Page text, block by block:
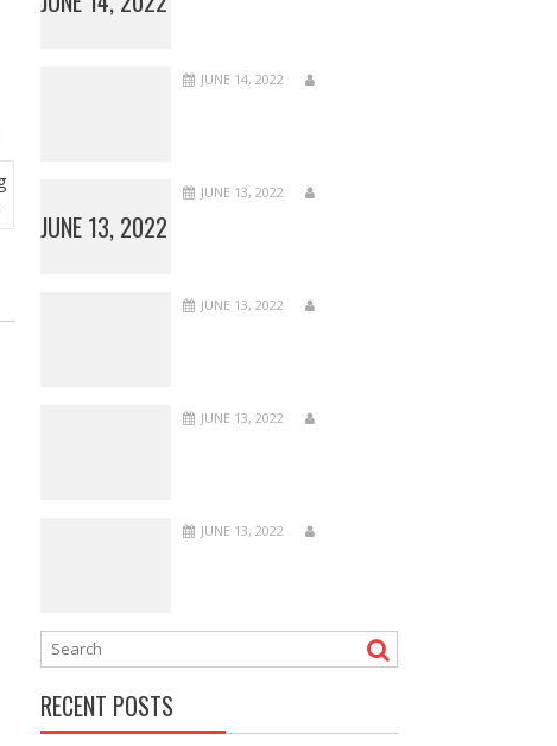
JUNE 14, 2022
JUNE 13, 2022
JUNE 13, 2022
JUNE 13, 2022
JUNE 13, 2022
JUNE 13, 2022
RECENT POSTS